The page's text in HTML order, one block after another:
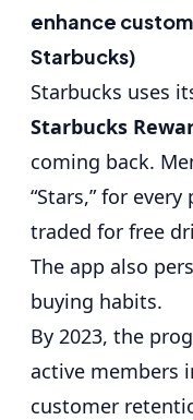
enhance
Starbucks)
Starbucks uses
Starbucks
coming back.
“Stars,” for
traded for free
The app also
buying habits.
By 2023, the
active members
customer